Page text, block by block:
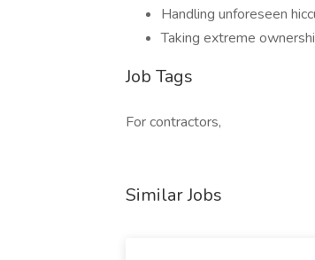
Handling unforeseen
Taking extreme
Job Tags
For contractors,
Similar Jobs